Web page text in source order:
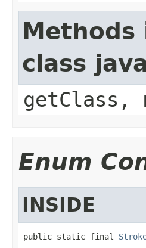
class
Enum
INSIDE
public static final